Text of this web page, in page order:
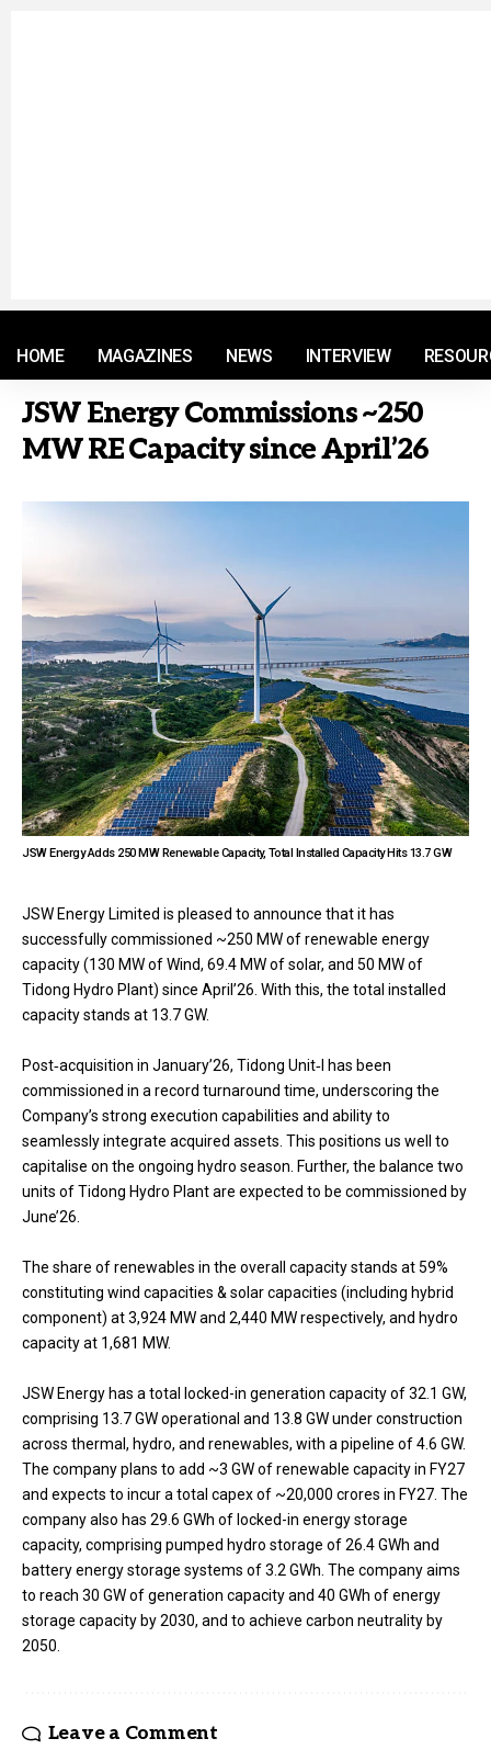
HOME MAGAZINES NEWS INTERVIEW
JSW Energy Commissions ~250
MW RE Capacity since April’26
JSW Energy Adds 250 MW Renewable Capacity, Total Installed Capacity Hits 13.7 GW
JSW Energy Limited is pleased to announce that it has
successfully commissioned ~250 MW of renewable energy
capacity (130 MW of Wind, 69.4 MW of solar, and 50 MW of
Tidong Hydro Plant) since April’26. With this, the total installed
capacity stands at 13.7 GW.
Post‑acquisition in January’26, Tidong Unit‑I has been
commissioned in a record turnaround time, underscoring the
Company’s strong execution capabilities and ability to
seamlessly integrate acquired assets. This positions us well to
capitalise on the ongoing hydro season. Further, the balance two
units of Tidong Hydro Plant are expected to be commissioned by
June’26.
The share of renewables in the overall capacity stands at 59%
constituting wind capacities & solar capacities (including hybrid
component) at 3,924 MW and 2,440 MW respectively, and hydro
capacity at 1,681 MW.
JSW Energy has a total locked-in generation capacity of 32.1 GW,
comprising 13.7 GW operational and 13.8 GW under construction
across thermal, hydro, and renewables, with a pipeline of 4.6 GW.
The company plans to add ~3 GW of renewable capacity in FY27
and expects to incur a total capex of ~₹20,000 crores in FY27. The
company also has 29.6 GWh of locked-in energy storage
capacity, comprising pumped hydro storage of 26.4 GWh and
battery energy storage systems of 3.2 GWh. The company aims
to reach 30 GW of generation capacity and 40 GWh of energy
storage capacity by 2030, and to achieve carbon neutrality by
2050.
Leave a Comment